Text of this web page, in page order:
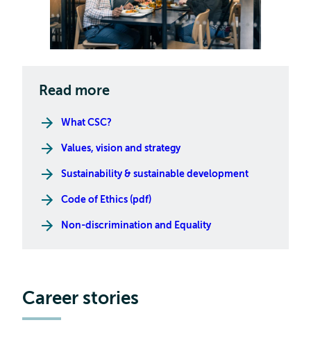
Read more
What CSC?
Values, vision and strategy
Sustainability & sustainable development
Code of Ethics (pdf)
Non-discrimination and Equality
Career stories